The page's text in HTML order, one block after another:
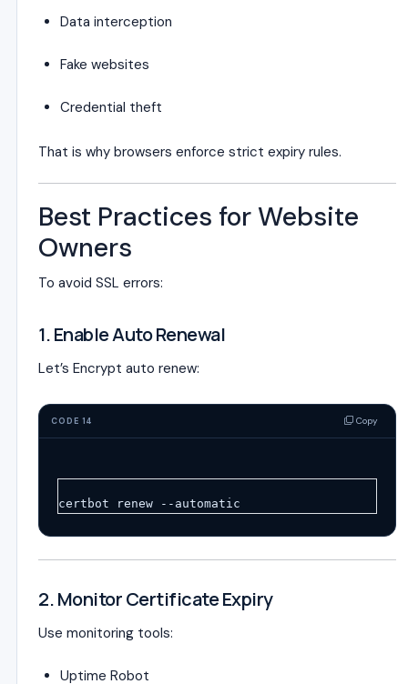
Data interception
Fake websites
Credential theft
That is why browsers enforce strict expiry rules.
Best Practices for Website
Owners
To avoid SSL errors:
1. Enable Auto Renewal
Let’s Encrypt auto renew:
CODE 14 Copy
certbot renew --automatic
2. Monitor Certificate Expiry
Use monitoring tools:
Uptime Robot